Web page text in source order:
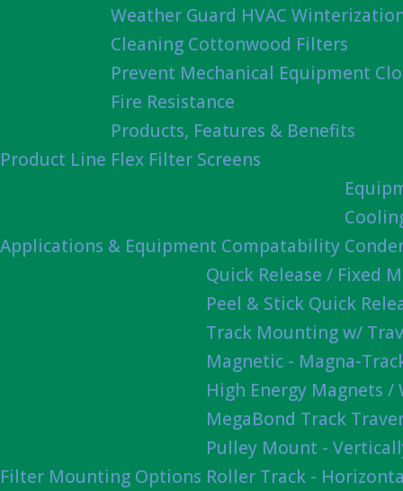
Product Line
Weather Guard HVAC
Cleaning Cottonwood Filters
Prevent Mechanical Equipment
Fire Resistance
Products, Features & Benefits
Flex Filter Screens
Applications & Equipment Compatability
Filter Mounting Options
Quick Release / Fixed
Peel & Stick Quick
Track Mounting w/
Magnetic - Magna-
High Energy Magnets /
MegaBond Track
Pulley Mount -
Roller Track -